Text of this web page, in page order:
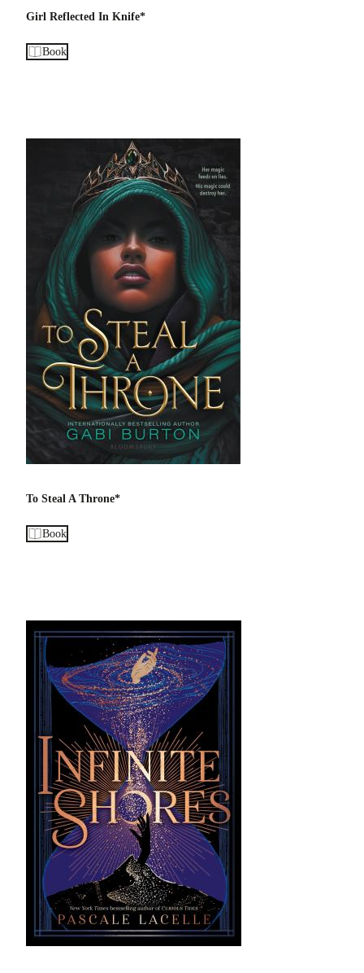
Girl Reflected In Knife*
Book
To Steal A Throne*
Book